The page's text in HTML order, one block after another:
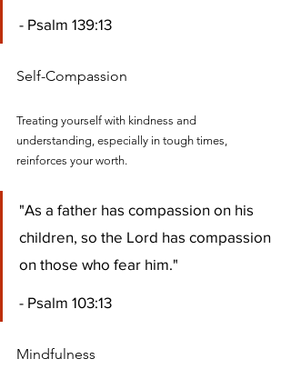
- Psalm 139:13
Self-Compassion
Treating yourself with kindness and
understanding, especially in tough times,
reinforces your worth.
"As a father has compassion on his
children, so the Lord has compassion
on those who fear him."
- Psalm 103:13
Mindfulness